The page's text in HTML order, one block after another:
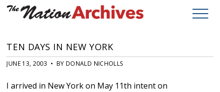
TEN DAYS IN NEW YORK
JUNE 13, 2003 • BY DONALD NICHOLLS
I arrived in New York on May 11th intent on